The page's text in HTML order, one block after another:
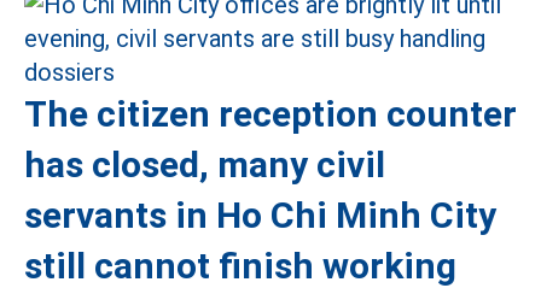
The citizen reception counter
has closed, many civil
servants in Ho Chi Minh City
still cannot finish working